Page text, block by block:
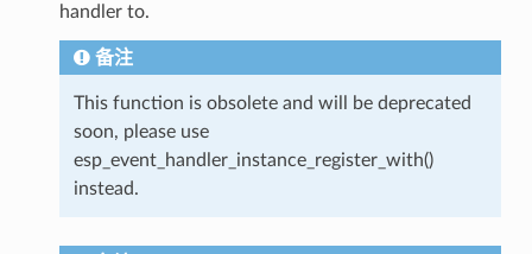
handler to.
备注
This function is obsolete and will be deprecated
soon, please use
esp_event_handler_instance_register_with()
instead.